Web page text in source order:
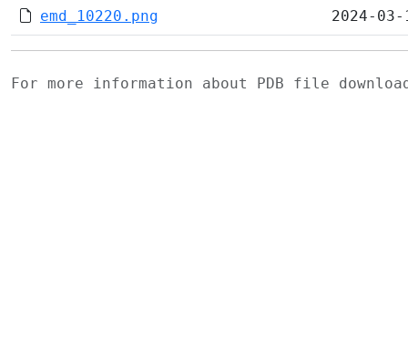
emd_10220.png 2024-
For more information about PDB file